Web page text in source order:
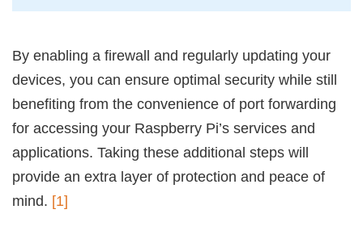
By enabling a firewall and regularly updating your
devices, you can ensure optimal security while still
benefiting from the convenience of port forwarding
for accessing your Raspberry Pi’s services and
applications. Taking these additional steps will
provide an extra layer of protection and peace of
mind. [1]